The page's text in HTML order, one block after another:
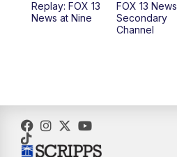
12:00PM
5:00PM
Replay: FOX 13
News at Nine
FOX 13 News
Secondary
Channel